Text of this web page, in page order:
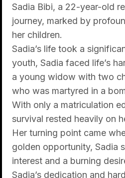
Sadia Bibi, a 22-year-old
journey, marked by
her children.
Sadia’s life took a
youth, Sadia faced life’s
a young widow with two
who was martyred in a
With only a matriculation
survival rested heavily on
Her turning point came
golden opportunity, Sadia
interest and a burning
Sadia’s dedication and